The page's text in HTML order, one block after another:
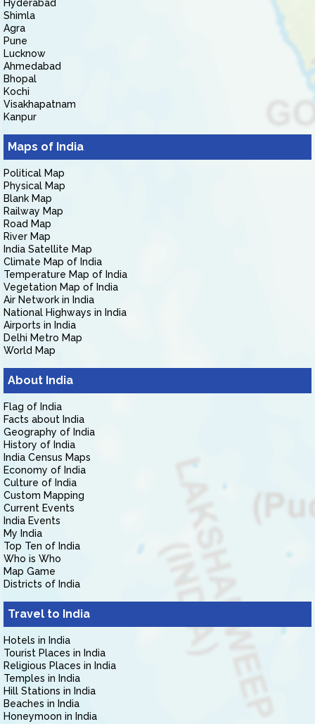
Hyderabad
Shimla
Agra
Pune
Lucknow
Ahmedabad
Bhopal
Kochi
Visakhapatnam
Kanpur
Maps of India
Political Map
Physical Map
Blank Map
Railway Map
Road Map
River Map
India Satellite Map
Climate Map of India
Temperature Map of India
Vegetation Map of India
Air Network in India
National Highways in India
Airports in India
Delhi Metro Map
World Map
About India
Flag of India
Facts about India
Geography of India
History of India
India Census Maps
Economy of India
Culture of India
Custom Mapping
Current Events
India Events
My India
Top Ten of India
Who is Who
Map Game
Districts of India
Travel to India
Hotels in India
Tourist Places in India
Religious Places in India
Temples in India
Hill Stations in India
Beaches in India
Honeymoon in India